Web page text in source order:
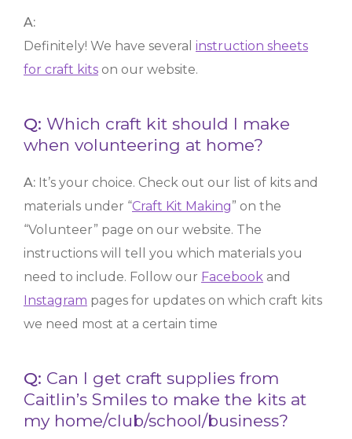
A:
Definitely! We have several instruction sheets
for craft kits on our website.
Q: Which craft kit should I make
when volunteering at home?
A: It’s your choice. Check out our list of kits and
materials under “Craft Kit Making” on the
“Volunteer” page on our website. The
instructions will tell you which materials you
need to include. Follow our Facebook and
Instagram pages for updates on which craft kits
we need most at a certain time
Q: Can I get craft supplies from
Caitlin’s Smiles to make the kits at
my home/club/school/business?